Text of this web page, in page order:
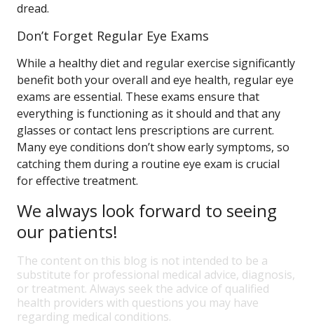
dread.
Don’t Forget Regular Eye Exams
While a healthy diet and regular exercise significantly
benefit both your overall and eye health, regular eye
exams are essential. These exams ensure that
everything is functioning as it should and that any
glasses or contact lens prescriptions are current.
Many eye conditions don’t show early symptoms, so
catching them during a routine eye exam is crucial
for effective treatment.
We always look forward to seeing
our patients!
The content on this blog is not intended to be a
substitute for professional medical advice, diagnosis,
or treatment. Always seek the advice of qualified
health providers with questions you may have
regarding medical conditions.